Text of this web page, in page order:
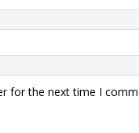
for the next time I